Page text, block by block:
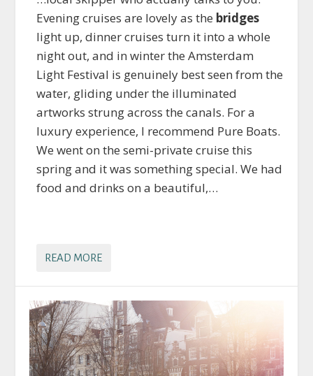
Evening cruises are lovely as the bridges
light up, dinner cruises turn it into a whole
night out, and in winter the Amsterdam
Light Festival is genuinely best seen from the
water, gliding under the illuminated
artworks strung across the canals. For a
luxury experience, I recommend Pure Boats.
We went on the semi-private cruise this
spring and it was something special. We had
food and drinks on a beautiful,…
READ MORE